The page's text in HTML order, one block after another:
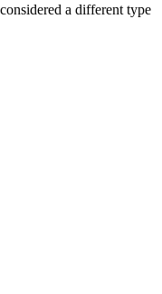
a different type